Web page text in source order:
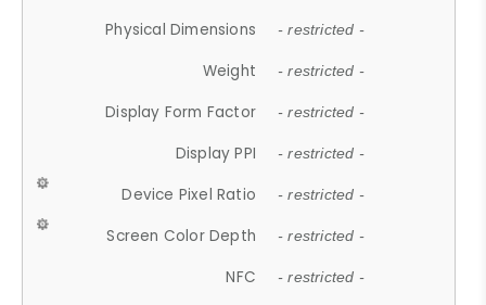
Physical Dimensions - restricted -
Weight - restricted -
Display Form Factor - restricted -
Display PPI - restricted -
Device Pixel Ratio - restricted -
Screen Color Depth - restricted -
NFC - restricted -